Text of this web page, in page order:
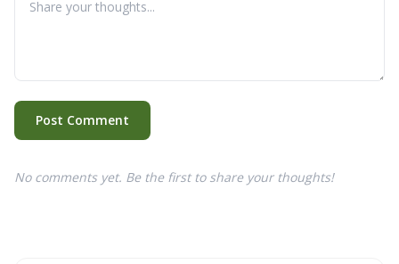
Post Comment
No comments yet. Be the first to share your thoughts!